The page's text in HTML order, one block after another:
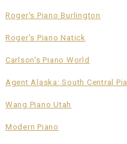
Roger's Piano Burlington
Roger's Piano Natick
Carlson's Piano World
Agent Alaska: South Central
Wang Piano Utah
Modern Piano